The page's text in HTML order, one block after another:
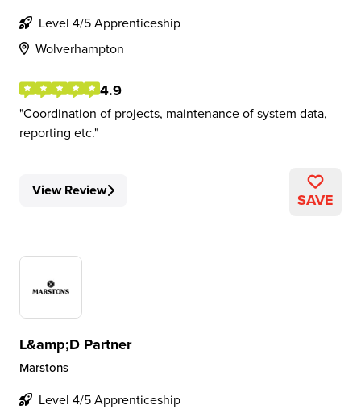
Level 4/5 Apprenticeship
Wolverhampton
4.9
Coordination of projects, maintenance of system data,
reporting etc.
View Review SAVE
L&amp;D Partner
Marstons
Level 4/5 Apprenticeship